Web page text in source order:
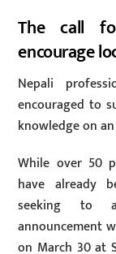
The call
encourage
Nepali
encouraged to
knowledge on
While over 50
have already
seeking to
announcement
on March 30 at